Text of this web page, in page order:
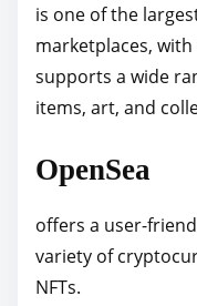
:is one of the
marketplaces,
supports a wide
items, art, and
OpenSea
offers a user-
variety of
NFTs.